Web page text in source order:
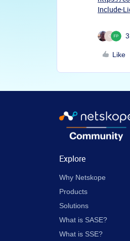
Include-
C
Like
Explore
Why Netskope
Products
Solutions
What is SASE?
What is SSE?